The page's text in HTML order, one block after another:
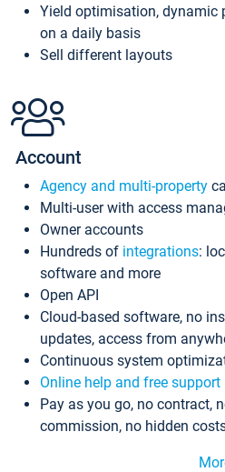
Yield optimisation, dynamic
on a daily basis
Sell different layouts
Account
Agency and multi-property
Multi-user with access
Owner accounts
Hundreds of integrations:
software and more
Open API
Cloud-based software, no
updates, access from
Continuous system
Online help and free support
Pay as you go, no contract,
commission, no hidden